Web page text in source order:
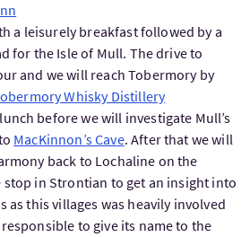
a leisurely breakfast followed by a
for the Isle of Mull. The drive to
and we will reach Tobermory by
Whisky Distillery
before we will investigate Mull’s
MacKinnon’s Cave. After that we will
back to Lochaline on the
stop in Strontian to get an insight into
this villages was heavily involved
to give its name to the